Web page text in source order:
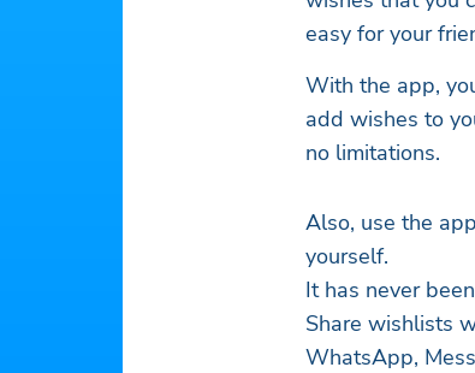
easy for your
With the app,
add wishes to
no limitations.
Also, use the
yourself.
It has never
Share wishlists
WhatsApp,